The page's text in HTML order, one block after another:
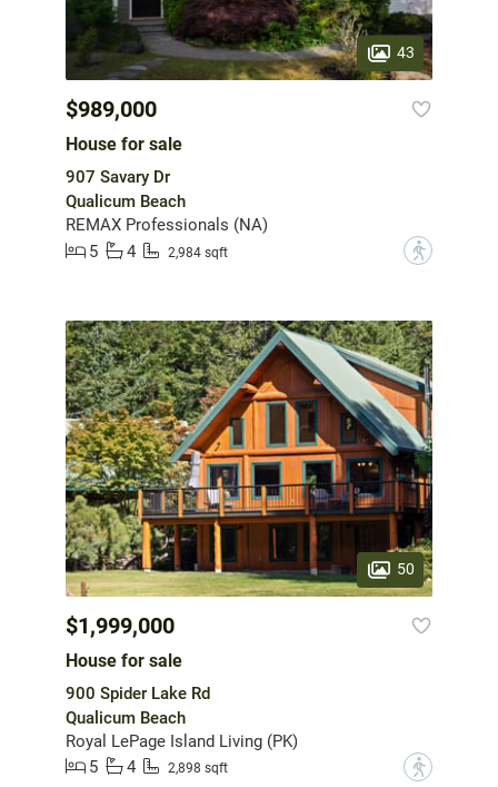
43
$989,000
House for sale
907 Savary Dr
Qualicum Beach
REMAX Professionals (NA)
5
4 2,984 sqft ?
50
$1,999,000
House for sale
900 Spider Lake Rd
Qualicum Beach
Royal LePage Island Living (PK)
5
4 2,898 sqft ?